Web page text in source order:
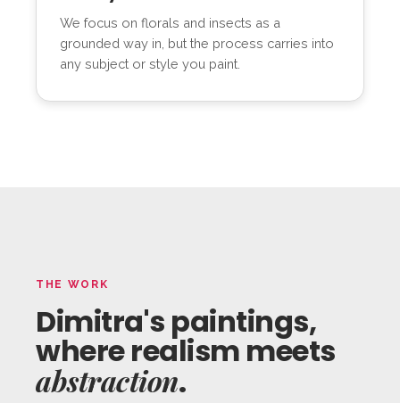
We focus on florals and insects as a
grounded way in, but the process carries into
any subject or style you paint.
THE WORK
Dimitra's paintings,
where realism meets
abstraction.